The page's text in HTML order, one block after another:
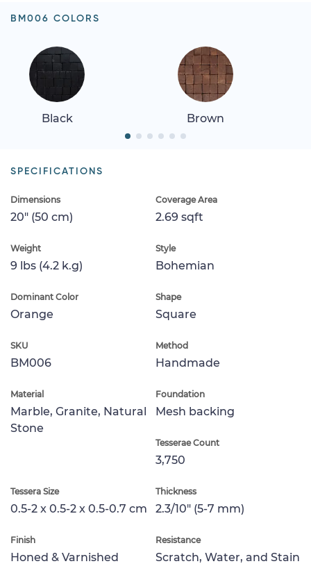
BM006 COLORS
Black Brown
SPECIFICATIONS
Dimensions
20" (50 cm)
Coverage Area
2.69 sqft
Weight
9 lbs (4.2 k.g)
Style
Bohemian
Dominant Color
Orange
Shape
Square
SKU
BM006
Method
Handmade
Material
Marble, Granite, Natural
Stone
Foundation
Mesh backing
Tesserae Count
3,750
Tessera Size
0.5-2 x 0.5-2 x 0.5-0.7 cm
Thickness
2.3/10" (5-7 mm)
Finish
Honed & Varnished
Resistance
Scratch, Water, and Stain